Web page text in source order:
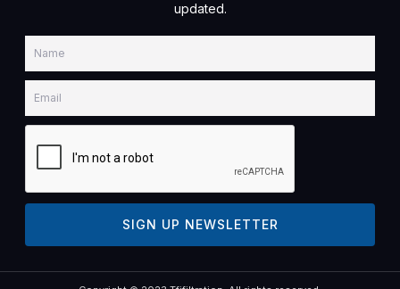
updated.
SIGN UP NEWSLETTER